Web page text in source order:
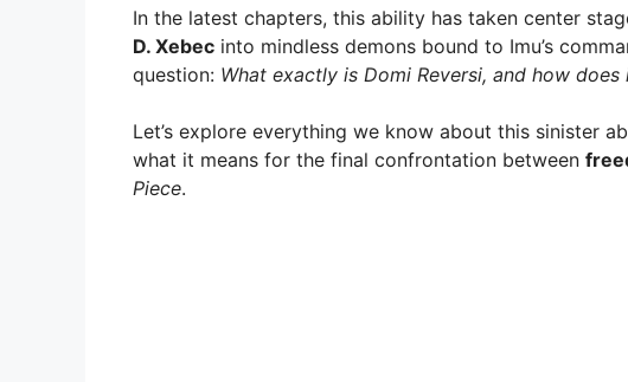
In the latest chapters, this ability has taken center
D. Xebec into mindless demons bound to Imu’s
question: What exactly is Domi Reversi, and how does
Let’s explore everything we know about this sinister
what it means for the final confrontation between
Piece.